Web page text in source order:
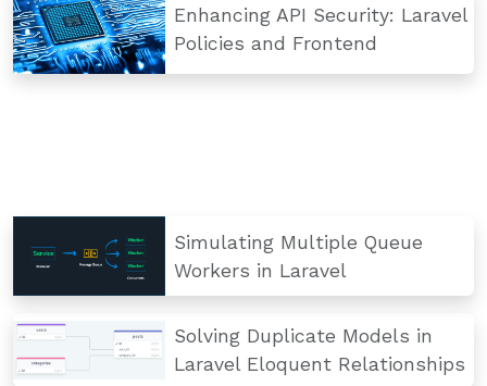
Enhancing API Security: Laravel
Policies and Frontend
Simulating Multiple Queue
Workers in Laravel
Solving Duplicate Models in
Laravel Eloquent Relationships